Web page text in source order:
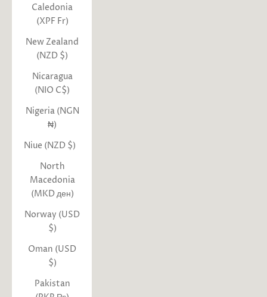
Caledonia
(XPF Fr)
New Zealand
(NZD $)
Nicaragua
(NIO C$)
Nigeria (NGN
₦)
Niue (NZD $)
North
Macedonia
(MKD ден)
Norway (USD
$)
Oman (USD
$)
Pakistan